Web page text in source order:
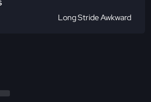
Long Stride Awkward